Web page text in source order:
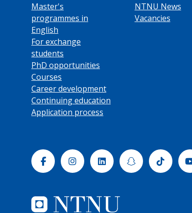
Master's
programmes in
English
For exchange
students
PhD opportunities
Courses
Career development
Continuing education
Application process
NTNU News
Vacancies
FacebookInstagramLinkedinSnapchatTiktok